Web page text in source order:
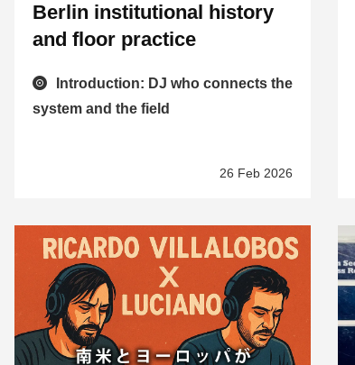
Berlin institutional history
and floor practice
Introduction: DJ who connects the
system and the field
26 Feb 2026